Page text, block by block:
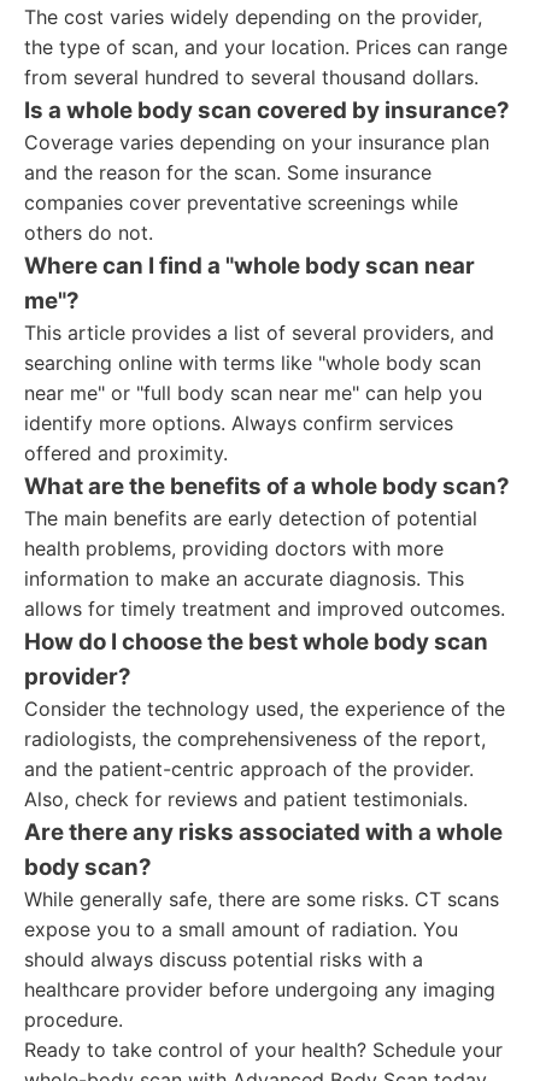
The cost varies widely depending on the provider,
the type of scan, and your location. Prices can range
from several hundred to several thousand dollars.
Is a whole body scan covered by insurance?
Coverage varies depending on your insurance plan
and the reason for the scan. Some insurance
companies cover preventative screenings while
others do not.
Where can I find a "whole body scan near
me"?
This article provides a list of several providers, and
searching online with terms like "whole body scan
near me" or "full body scan near me" can help you
identify more options. Always confirm services
offered and proximity.
What are the benefits of a whole body scan?
The main benefits are early detection of potential
health problems, providing doctors with more
information to make an accurate diagnosis. This
allows for timely treatment and improved outcomes.
How do I choose the best whole body scan
provider?
Consider the technology used, the experience of the
radiologists, the comprehensiveness of the report,
and the patient-centric approach of the provider.
Also, check for reviews and patient testimonials.
Are there any risks associated with a whole
body scan?
While generally safe, there are some risks. CT scans
expose you to a small amount of radiation. You
should always discuss potential risks with a
healthcare provider before undergoing any imaging
procedure.
Ready to take control of your health? Schedule your